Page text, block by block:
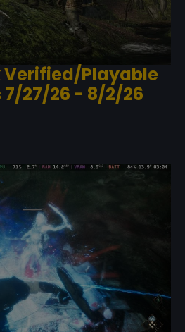
Verified/Playable
27/26 - 8/2/26